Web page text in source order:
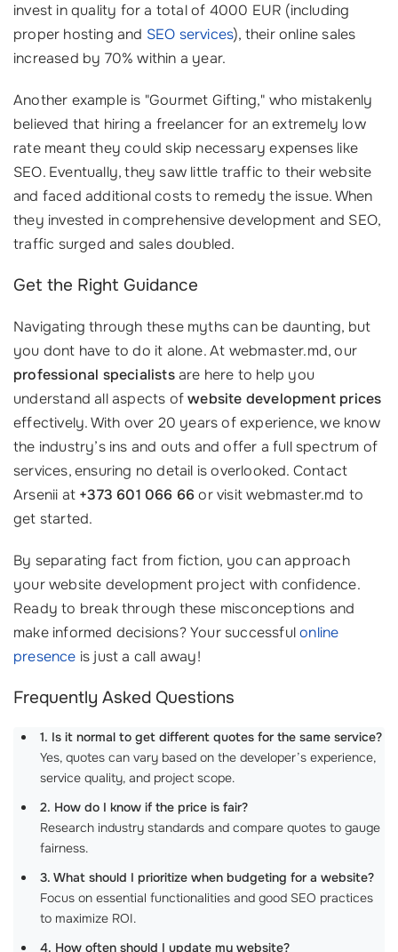
invest in quality for a total of 4000 EUR (including
proper hosting and SEO services), their online sales
increased by 70% within a year.
Another example is "Gourmet Gifting," who mistakenly
believed that hiring a freelancer for an extremely low
rate meant they could skip necessary expenses like
SEO. Eventually, they saw little traffic to their website
and faced additional costs to remedy the issue. When
they invested in comprehensive development and SEO,
traffic surged and sales doubled.
Get the Right Guidance
Navigating through these myths can be daunting, but
you dont have to do it alone. At webmaster.md, our
professional specialistsare here to help you
understand all aspects ofwebsite development prices
effectively. With over 20 years of experience, we know
the industry’s ins and outs and offer a full spectrum of
services, ensuring no detail is overlooked. Contact
Arsenii at +373 601 066 66or visit webmaster.md to
get started.
By separating fact from fiction, you can approach
your website development project with confidence.
Ready to break through these misconceptions and
make informed decisions? Your successfulonline
presence is just a call away!
Frequently Asked Questions
1. Is it normal to get different quotes for the same service?
Yes, quotes can vary based on the developer’s experience,
service quality, and project scope.
2. How do I know if the price is fair?
Research industry standards and compare quotes to gauge
fairness.
3. What should I prioritize when budgeting for a website?
Focus on essential functionalities and good SEO practices
to maximize ROI.
4. How often should I update my website?